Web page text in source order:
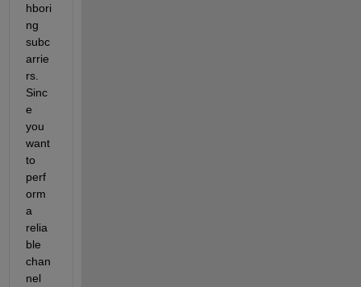
hbori
ng
subc
arrie
rs.
Sinc
e
you
want
to
perf
orm
a
relia
ble
chan
nel